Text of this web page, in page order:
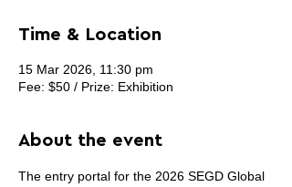
Time & Location
15 Mar 2026, 11:30 pm
Fee: $50 / Prize: Exhibition
About the event
The entry portal for the 2026 SEGD Global